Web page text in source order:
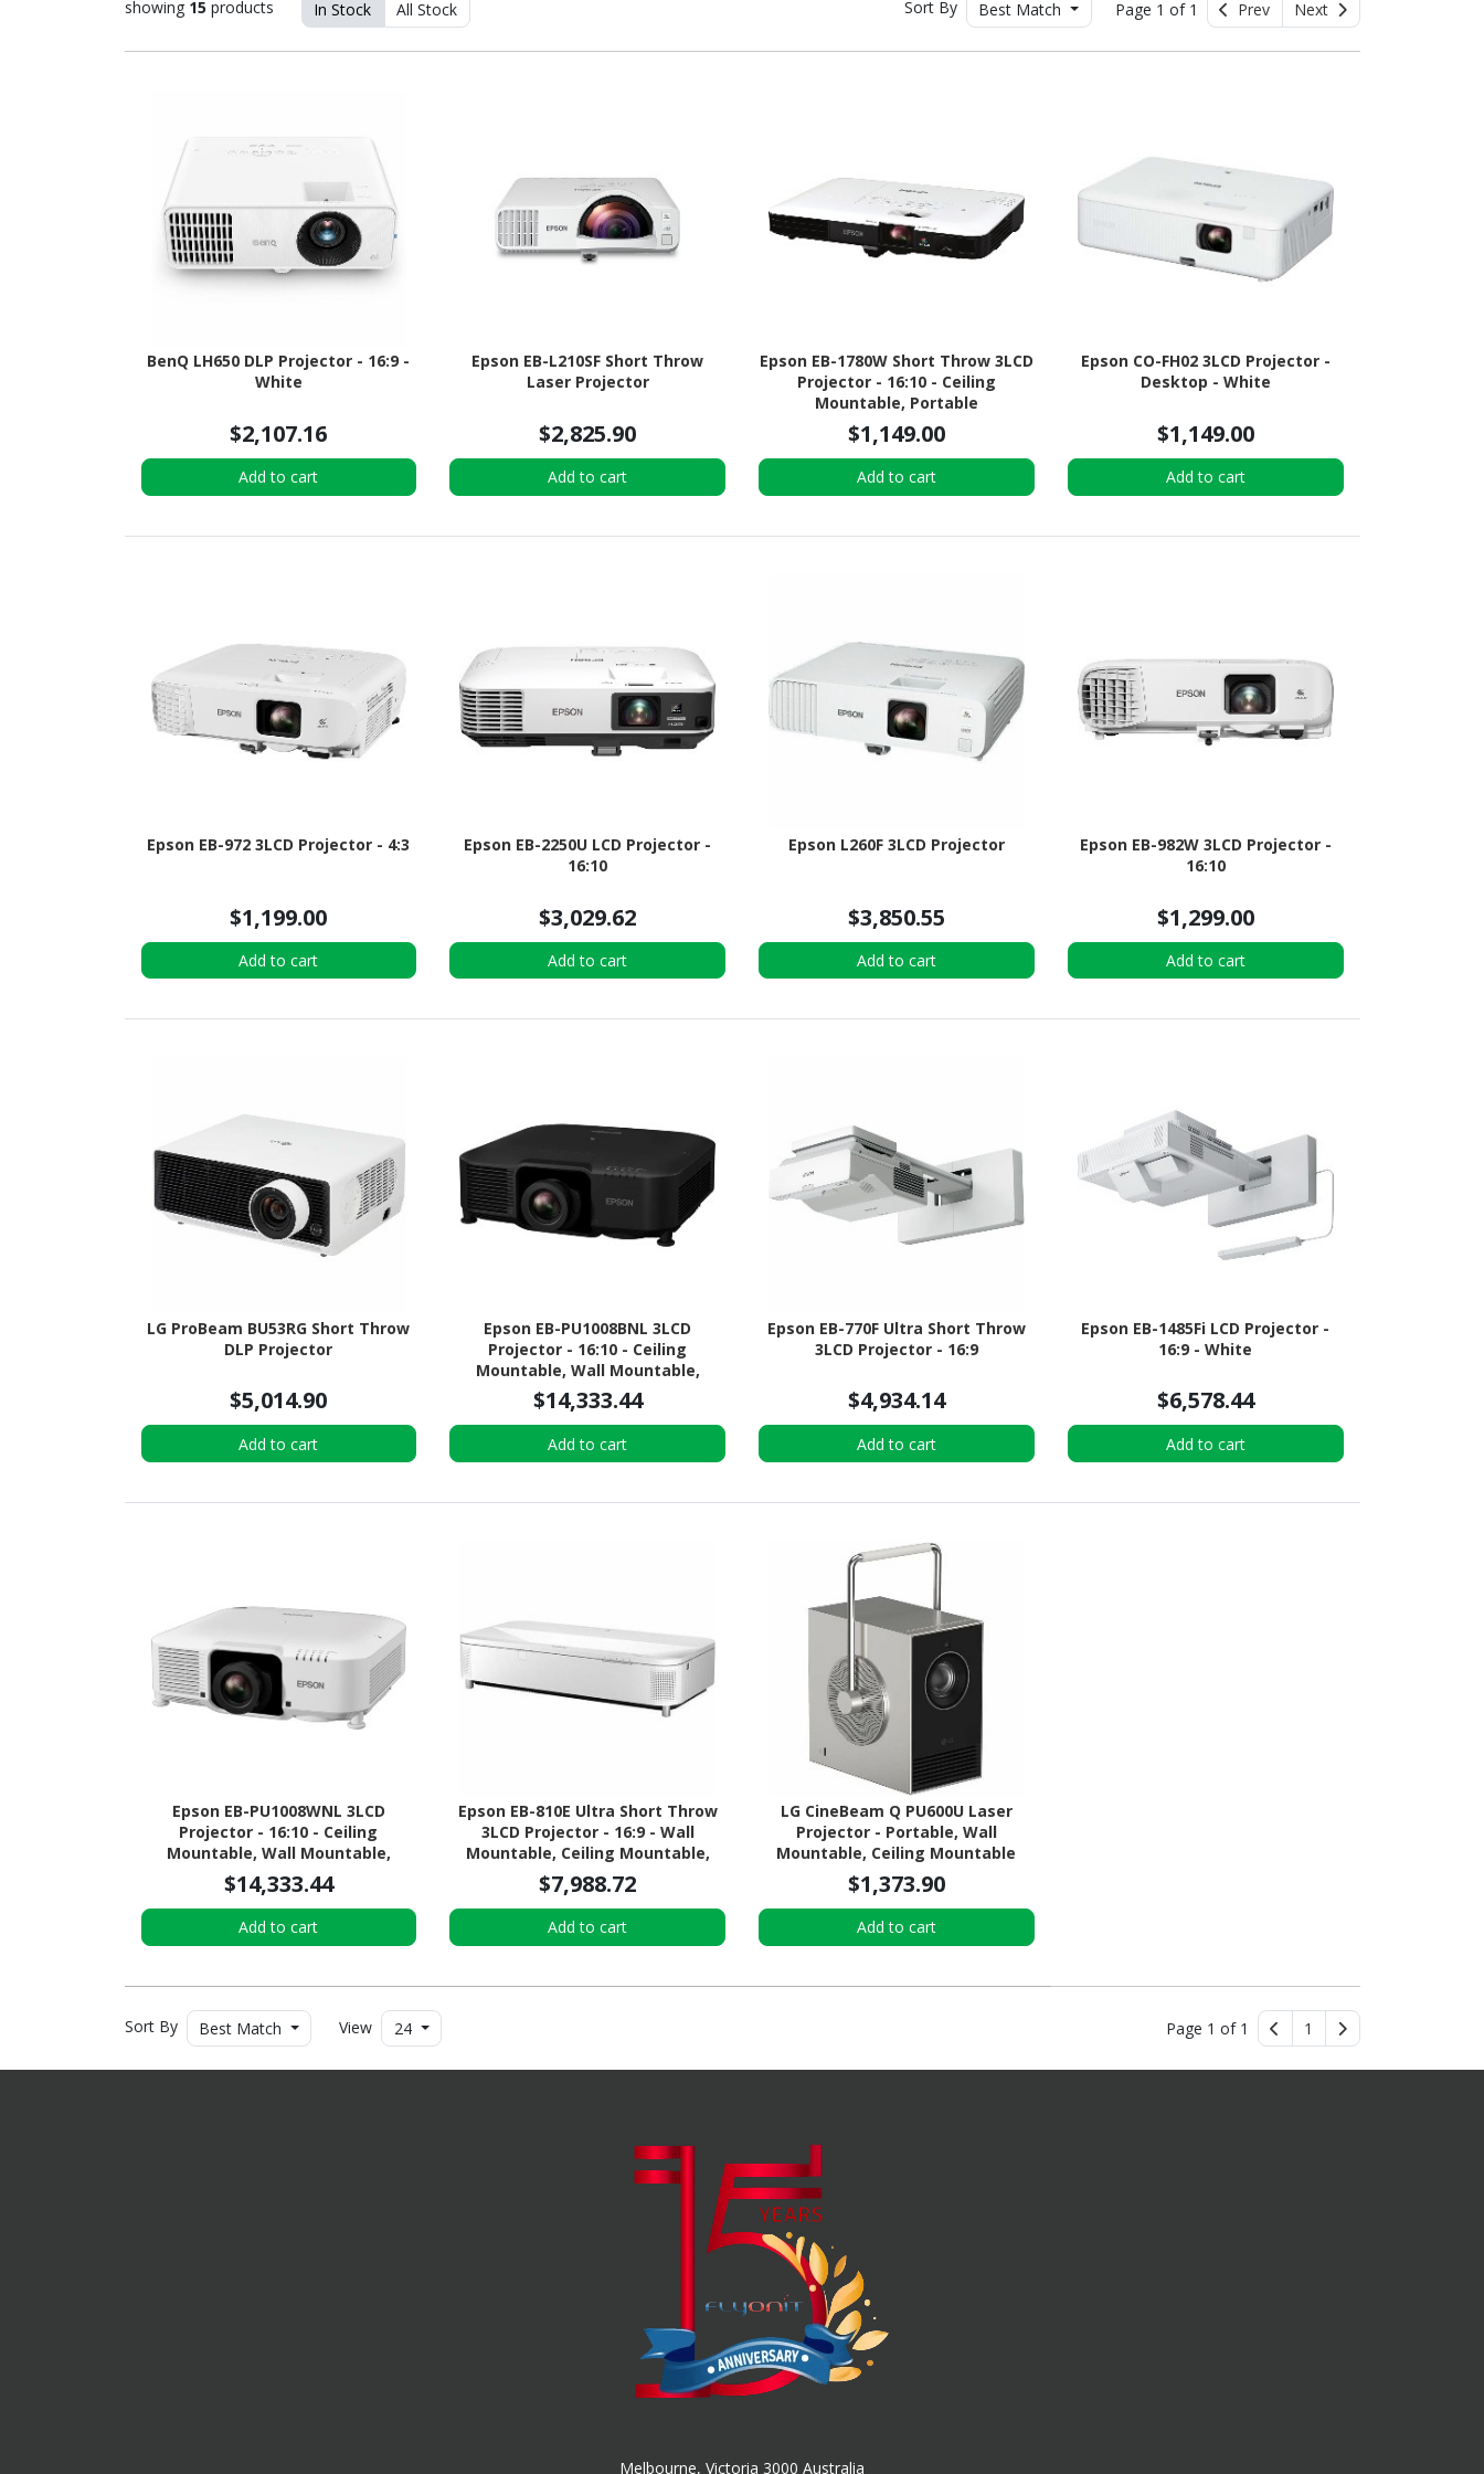
showing 15 products In Stock All Stock Sort By Best Match Page 1 of 1 Prev Next
BenQ LH650 DLP Projector - 16:9 -
White
$2,107.16
Add to cart
Epson EB-L210SF Short Throw
Laser Projector
$2,825.90
Add to cart
Epson EB-1780W Short Throw 3LCD
Projector - 16:10 - Ceiling
Mountable, Portable
$1,149.00
Add to cart
Epson CO-FH02 3LCD Projector -
Desktop - White
$1,149.00
Add to cart
Epson EB-972 3LCD Projector - 4:3
$1,199.00
Add to cart
Epson EB-2250U LCD Projector -
16:10
$3,029.62
Add to cart
Epson L260F 3LCD Projector
$3,850.55
Add to cart
Epson EB-982W 3LCD Projector -
16:10
$1,299.00
Add to cart
LG ProBeam BU53RG Short Throw
DLP Projector
$5,014.90
Add to cart
Epson EB-PU1008BNL 3LCD
Projector - 16:10 - Ceiling
Mountable, Wall Mountable,
Desktop - Black
$14,333.44
Add to cart
Epson EB-770F Ultra Short Throw
3LCD Projector - 16:9
$4,934.14
Add to cart
Epson EB-1485Fi LCD Projector -
16:9 - White
$6,578.44
Add to cart
Epson EB-PU1008WNL 3LCD
Projector - 16:10 - Ceiling
Mountable, Wall Mountable,
Desktop - White
$14,333.44
Add to cart
Epson EB-810E Ultra Short Throw
3LCD Projector - 16:9 - Wall
Mountable, Ceiling Mountable,
Desktop
$7,988.72
Add to cart
LG CineBeam Q PU600U Laser
Projector - Portable, Wall
Mountable, Ceiling Mountable
$1,373.90
Add to cart
Sort By Best Match View 24 Page 1 of 1 1
Melbourne, Victoria 3000 Australia